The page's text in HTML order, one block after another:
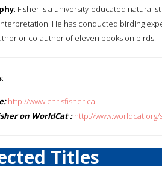
: Fisher is a university-educated
He has conducted birding
or co-author of eleven books on birds.
:
http://www.chrisfisher.ca
on WorldCat : http://
Titles